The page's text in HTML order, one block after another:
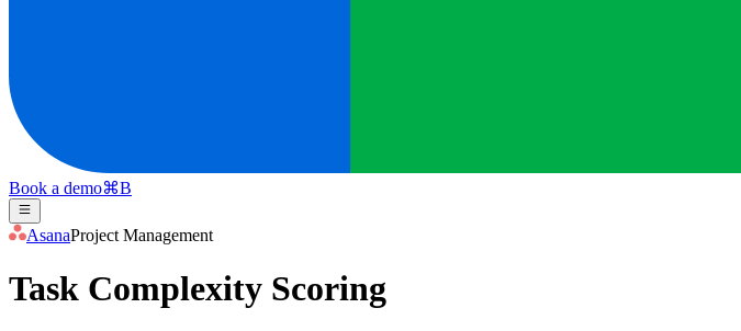
Book a demo⌘B
AsanaProject Management
Task Complexity Scoring